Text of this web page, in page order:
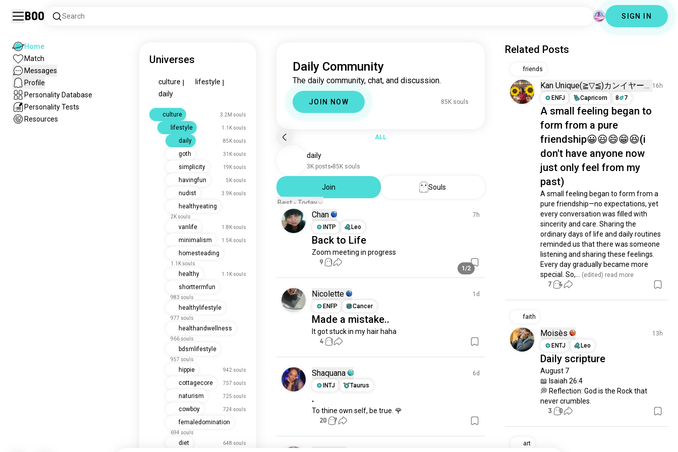
Boo Search SIGN IN
Home
Match
Messages
Profile
Personality Database
Personality Tests
Resources
Universes
culture lifestyle
daily
culture 3.2M souls
lifestyle 1.1K souls
daily 85K souls
goth 31K souls
simplicity 19K souls
havingfun 5K souls
nudist 3.9K souls
healthyeating
2K souls
vanlife 1.8K souls
minimalism 1.5K souls
homesteading
1.1K souls
healthy 1.1K souls
shorttermfun
983 souls
healthylifestyle
977 souls
healthandwellness
966 souls
bdsmlifestyle
957 souls
hippie 942 souls
cottagecore 757 souls
naturism 725 souls
cowboy 724 souls
femaledomination
694 souls
diet 648 souls
Daily Community
The daily community, chat, and discussion.
JOIN NOW 85K souls
ALL
daily
3K posts 85K souls
Join
Souls
Best - Today
Chan
7h
INTP
Leo
Back to Life
Zoom meeting in progress
1/2
9 1
Nicolette
1d
ENFP
Cancer
Made a mistake..
It got stuck in my hair haha
4 1
Shaquana
6d
INTJ
Taurus
.
To thine own self, be true. 🌹
20 7
Related Posts
friends
Kan Unique(⁠≧⁠▽⁠≦⁠)カンイヤー
16h
ENFJ
Capricorn 8 7
A small feeling began to
form from a pure
friendship😀😃😄😁😆(i
don't have anyone now
just only feel from my
past)
A small feeling began to form from a
pure friendship—no expectations, yet
every conversation was filled with
sincerity and care. Sharing the
ordinary days of life and daily routines
reminded us that there was someone
listening and sharing these feelings.
Every day gradually became more
special. So,...
(edited) read more
7 4
faith
Moisès
13h
ENTJ
Leo
Daily scripture
August 7
📖 Isaiah 26:4
💭 Reflection: God is the Rock that
never crumbles.
3 0
art